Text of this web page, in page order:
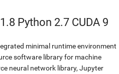
Python 2.7 CUDA 9
minimal runtime environment
software library for machine
neural network library, Jupyter